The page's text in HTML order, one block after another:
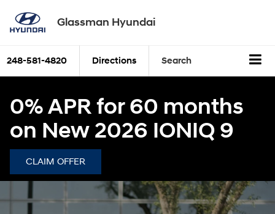
Glassman Hyundai
248-581-4820 Directions Search
0% APR for 60 months
on New 2026 IONIQ 9
CLAIM OFFER